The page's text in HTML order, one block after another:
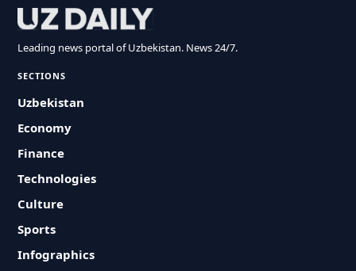
Leading news portal of Uzbekistan. News 24/7.
SECTIONS
Uzbekistan
Economy
Finance
Technologies
Culture
Sports
Infographics